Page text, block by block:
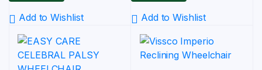
Add to Wishlist Add to Wishlist